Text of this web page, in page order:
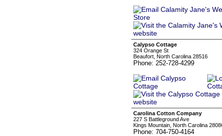
Calypso Cottage
324 Orange St
Beaufort, North Carolina 28516
Phone: 252-728-4299
Carolina Cotton Company
227 S Battleground Ave
Kings Mountain, North Carolina
Phone: 704-750-4164